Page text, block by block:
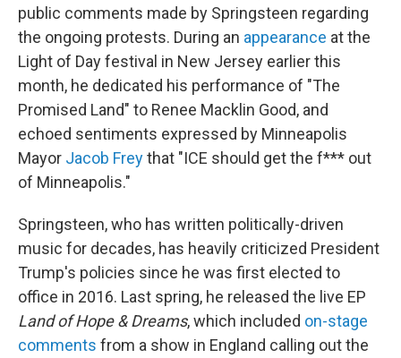
public comments made by Springsteen regarding
the ongoing protests. During an appearance at the
Light of Day festival in New Jersey earlier this
month, he dedicated his performance of "The
Promised Land" to Renee Macklin Good, and
echoed sentiments expressed by Minneapolis
Mayor Jacob Freythat "ICE should get the f*** out
of Minneapolis."
Springsteen, who has written politically-driven
music for decades, has heavily criticized President
Trump's policies since he was first elected to
office in 2016. Last spring, he released the live EP
Land of Hope & Dreams, which included on-stage
comments from a show in England calling out the